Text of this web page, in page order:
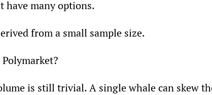
have many options.
from a small sample size.
is still trivial. A single whale can skew